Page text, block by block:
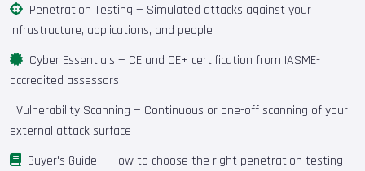
Penetration Testing — Simulated attacks against your
infrastructure, applications, and people
Cyber Essentials — CE and CE+ certification from IASME-
accredited assessors
Vulnerability Scanning — Continuous or one-off scanning of your
external attack surface
Buyer's Guide — How to choose the right penetration testing